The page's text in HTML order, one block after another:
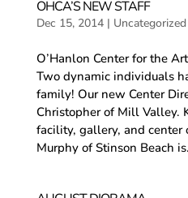
OHCA’S NEW STAFF
Dec 15, 2014| Uncategorized
O’Hanlon Center for the
Two dynamic individuals
family! Our new Center
Christopher of Mill Valley.
facility, gallery, and center
Murphy of Stinson Beach